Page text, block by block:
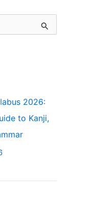
2026:
to Kanji,